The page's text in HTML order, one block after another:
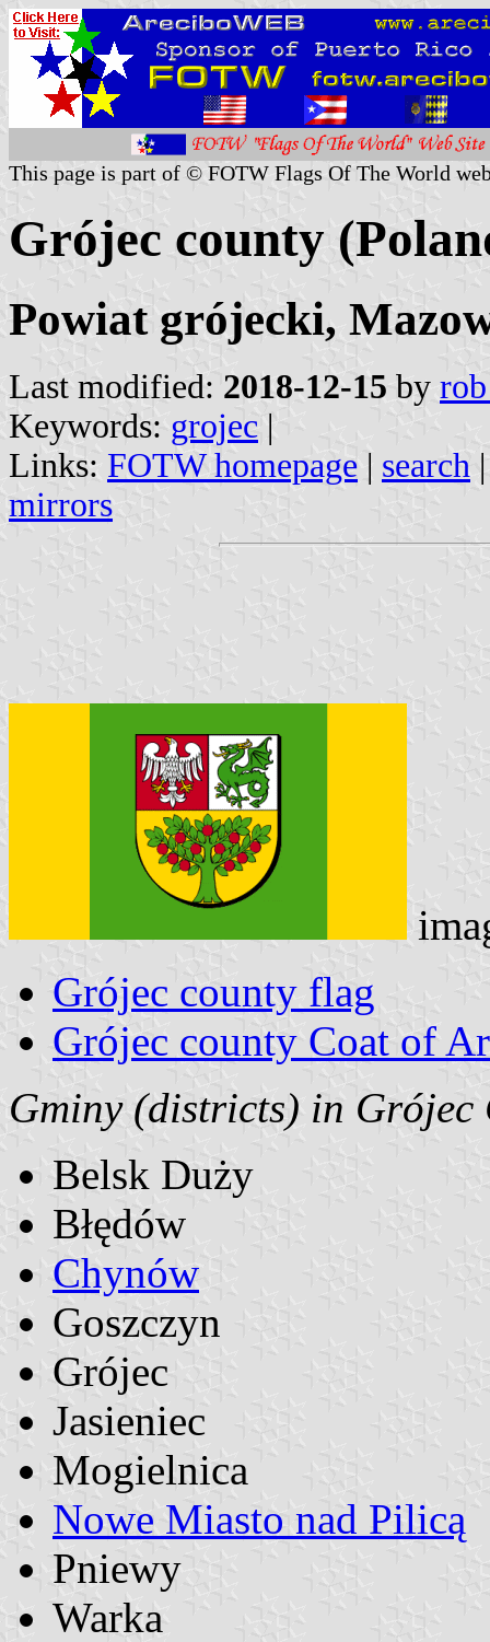
This page is part of © FOTW Flags Of The World
Grójec county
Powiat grójecki,
Last modified: 2018-12-15 by
Keywords: grojec |
Links: FOTW homepage | search
mirrors
Grójec county flag
Grójec county Coat of
Gminy (districts) in Grójec
Belsk Duży
Błędów
Chynów
Goszczyn
Grójec
Jasieniec
Mogielnica
Nowe Miasto nad Pilicą
Pniewy
Warka